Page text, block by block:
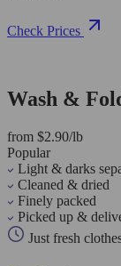
Check Prices
Wash &
from $2.90/lb
Popular
Light & darks
Cleaned & dried
Finely packed
Picked up &
Just fresh